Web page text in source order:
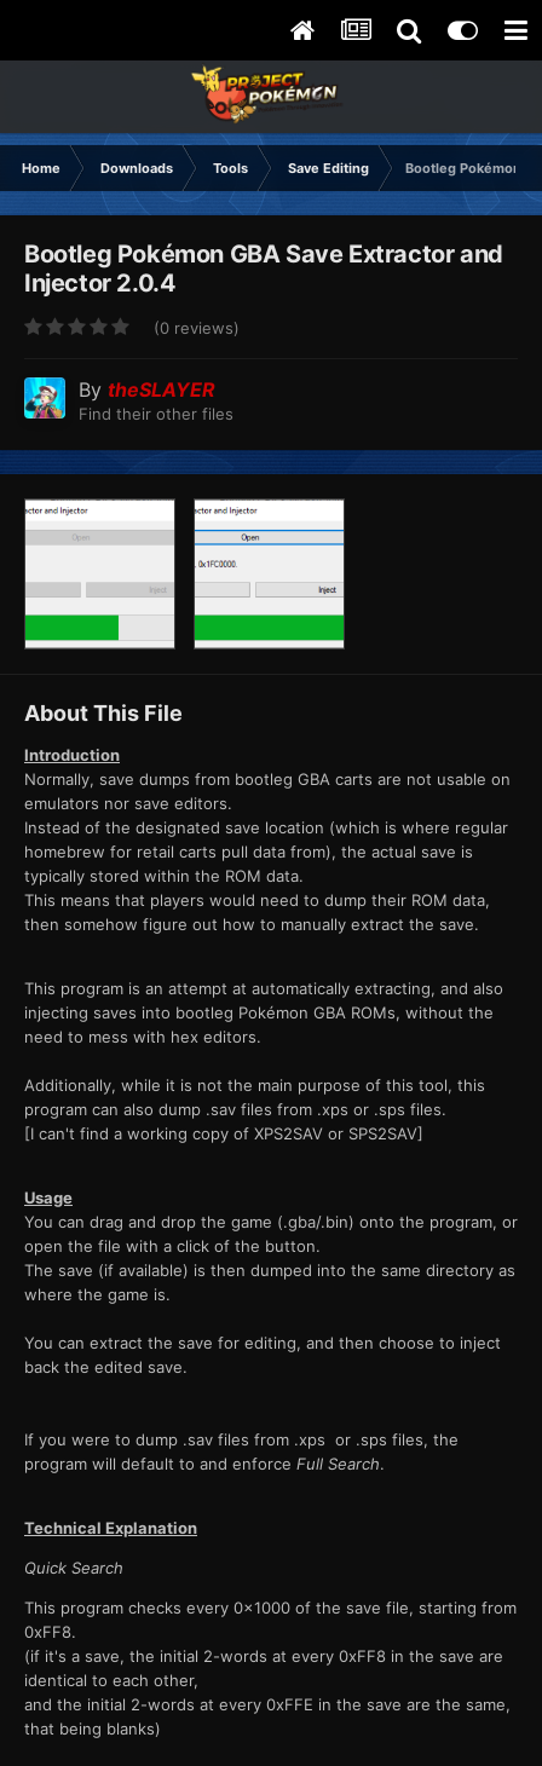
Home Downloads Tools Save Editing Bootleg Pokémon
Bootleg Pokémon GBA Save Extractor and
Injector 2.0.4
(0 reviews)
By theSLAYER
Find their other files
About This File
Introduction
Normally, save dumps from bootleg GBA carts are not usable on
emulators nor save editors.
Instead of the designated save location (which is where regular
homebrew for retail carts pull data from), the actual save is
typically stored within the ROM data.
This means that players would need to dump their ROM data,
then somehow figure out how to manually extract the save.
This program is an attempt at automatically extracting, and also
injecting saves into bootleg Pokémon GBA ROMs, without the
need to mess with hex editors.
Additionally, while it is not the main purpose of this tool, this
program can also dump .sav files from .xps or .sps files.
[I can't find a working copy of XPS2SAV or SPS2SAV]
Usage
You can drag and drop the game (.gba/.bin) onto the program, or
open the file with a click of the button.
The save (if available) is then dumped into the same directory as
where the game is.
You can extract the save for editing, and then choose to inject
back the edited save.
If you were to dump .sav files from .xps or .sps files, the
program will default to and enforce Full Search.
Technical Explanation
Quick Search
This program checks every 0x1000 of the save file, starting from
0xFF8.
(if it's a save, the initial 2-words at every 0xFF8 in the save are
identical to each other,
and the initial 2-words at every 0xFFE in the save are the same,
that being blanks)